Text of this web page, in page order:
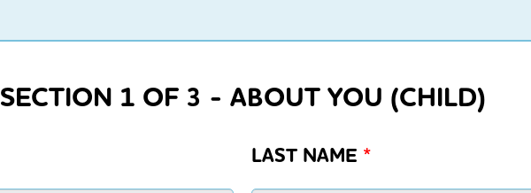
SECTION 1 OF 3 - ABOUT YOU (CHILD)
LAST NAME *